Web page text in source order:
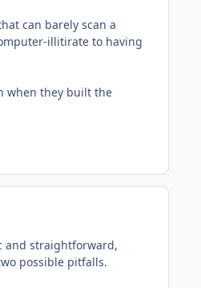
can barely scan a
illitirate to having
when they built the
and straightforward,
possible pitfalls.